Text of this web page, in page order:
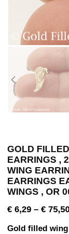
GOLD
EARRINGS ,
WING
EARRINGS
WINGS , OR
€ 6,29 – €
Gold filled